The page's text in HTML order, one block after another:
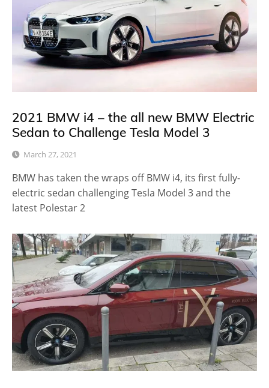
2021 BMW i4 – the all new BMW Electric
Sedan to Challenge Tesla Model 3
March 27, 2021
BMW has taken the wraps off BMW i4, its first fully-
electric sedan challenging Tesla Model 3 and the
latest Polestar 2